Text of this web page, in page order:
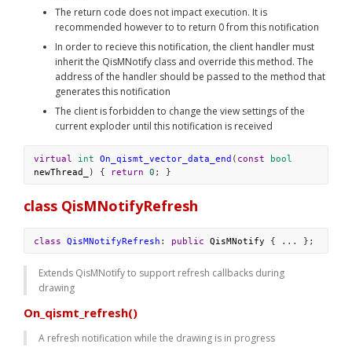
The return code does not impact execution. It is
recommended however to to return 0 from this notification
In order to recieve this notification, the client handler must
inherit the QisMNotify class and override this method. The
address of the handler should be passed to the method that
generates this notification
The client is forbidden to change the view settings of the
current exploder until this notification is received
virtual int On_qismt_vector_data_end ( const
bool
newThread_
) { return 0 ; }
class QisMNotifyRefresh
class QisMNotifyRefresh : public QisMNotify { ... };
Extends QisMNotify to support refresh callbacks during
drawing
On_qismt_refresh()
A refresh notification while the drawing is in progress